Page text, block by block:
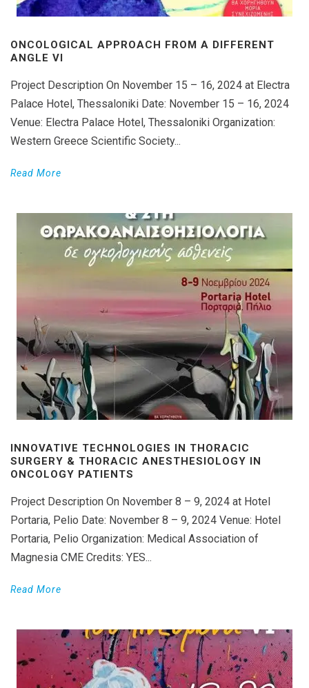
ONCOLOGICAL APPROACH FROM A DIFFERENT
ANGLE VI
Project Description On November 15 – 16, 2024 at Electra
Palace Hotel, Thessaloniki Date: November 15 – 16, 2024
Venue: Electra Palace Hotel, Thessaloniki Organization:
Western Greece Scientific Society...
Read More
INNOVATIVE TECHNOLOGIES IN THORACIC
SURGERY & THORACIC ANESTHESIOLOGY IN
ONCOLOGY PATIENTS
Project Description On November 8 – 9, 2024 at Hotel
Portaria, Pelio Date: November 8 – 9, 2024 Venue: Hotel
Portaria, Pelio Organization: Medical Association of
Magnesia CME Credits: YES...
Read More